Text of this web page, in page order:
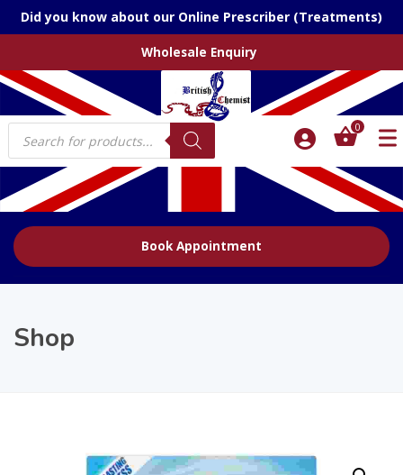
Did you know about our Online Prescriber (Treatments)
Wholesale Enquiry
Products
search
0
Book Appointment
Shop